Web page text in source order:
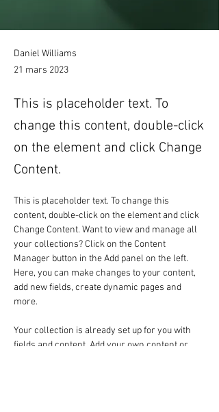
Daniel Williams
21 mars 2023
This is placeholder text. To
change this content, double-click
on the element and click Change
Content.
This is placeholder text. To change this
content, double-click on the element and click
Change Content. Want to view and manage all
your collections? Click on the Content
Manager button in the Add panel on the left.
Here, you can make changes to your content,
add new fields, create dynamic pages and
more.
Your collection is already set up for you with
fields and content. Add your own content or